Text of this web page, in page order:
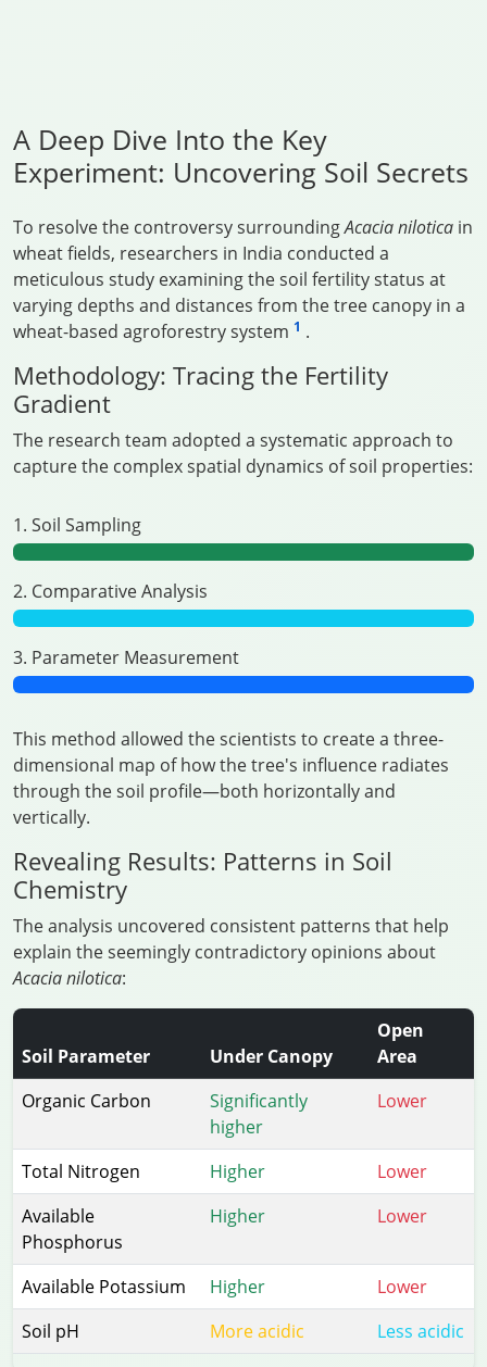
A Deep Dive Into the Key
Experiment: Uncovering Soil Secrets
To resolve the controversy surroundingAcacia nilotica in
wheat fields, researchers in India conducted a
meticulous study examining the soil fertility status at
varying depths and distances from the tree canopy in a
wheat-based agroforestry system 1 .
Methodology: Tracing the Fertility
Gradient
The research team adopted a systematic approach to
capture the complex spatial dynamics of soil properties:
1. Soil Sampling
2. Comparative Analysis
3. Parameter Measurement
This method allowed the scientists to create a three-
dimensional map of how the tree's influence radiates
through the soil profile—both horizontally and
vertically.
Revealing Results: Patterns in Soil
Chemistry
The analysis uncovered consistent patterns that help
explain the seemingly contradictory opinions about
Acacia nilotica:
Soil Parameter Under Canopy
Open
Area
Organic Carbon
Significantly
higher
Lower
Total Nitrogen Higher
Lower
Available
Phosphorus
Higher Lower
Available Potassium Higher
Lower
Soil pH
More acidic Less acidic